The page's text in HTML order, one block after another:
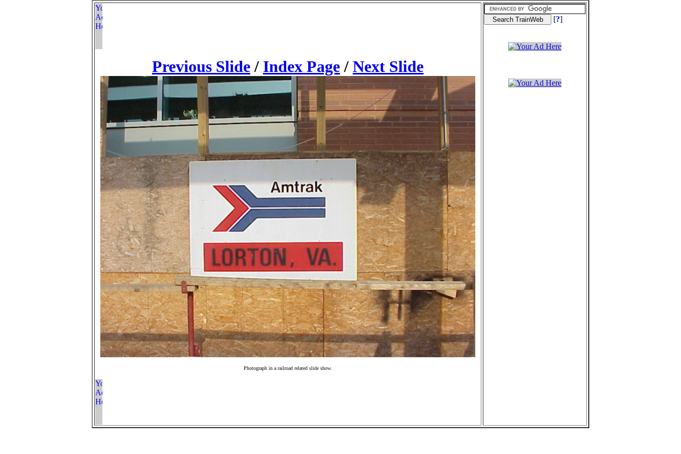
Previous Slide / Index Page / Next Slide
Photograph in a railroad related slide show.
[?]